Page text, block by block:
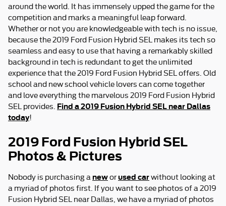
around the world. It has immensely upped the game for the
competition and marks a meaningful leap forward.
Whether or not you are knowledgeable with tech is no issue,
because the 2019 Ford Fusion Hybrid SEL makes its tech so
seamless and easy to use that having a remarkably skilled
background in tech is redundant to get the unlimited
experience that the 2019 Ford Fusion Hybrid SEL offers. Old
school and new school vehicle lovers can come together
and love everything the marvelous 2019 Ford Fusion Hybrid
SEL provides. Find a 2019 Fusion Hybrid SEL near Dallas
today!
2019 Ford Fusion Hybrid SEL
Photos & Pictures
Nobody is purchasing a neworused carwithout looking at
a myriad of photos first. If you want to see photos of a 2019
Fusion Hybrid SEL near Dallas, we have a myriad of photos